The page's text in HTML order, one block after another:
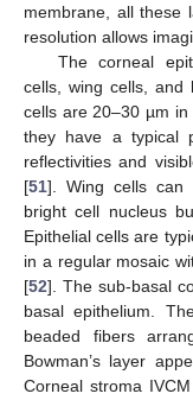
membrane, all these
resolution allows
The corneal
cells, wing cells, and
cells are 20–30 µm
they have a typical
reflectivities and
[51]. Wing cells can
bright cell nucleus
Epithelial cells are
in a regular mosaic
[52]. The sub-basal
basal epithelium.
beaded fibers
Bowman’s layer
Corneal stroma